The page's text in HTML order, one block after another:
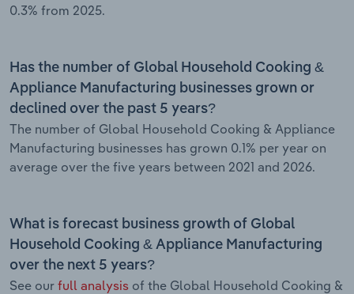
0.3% from 2025.
Has the number of Global Household Cooking &
Appliance Manufacturing businesses grown or
declined over the past 5 years?
The number of Global Household Cooking & Appliance
Manufacturing businesses has grown 0.1% per year on
average over the five years between 2021 and 2026.
What is forecast business growth of Global
Household Cooking & Appliance Manufacturing
over the next 5 years?
See our full analysis of the Global Household Cooking &